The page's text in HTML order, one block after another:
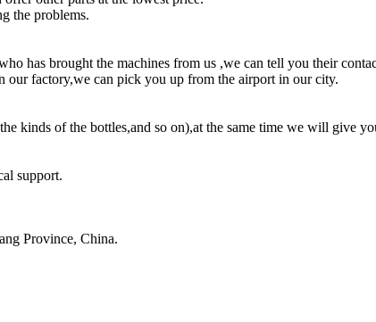
the problems.
has brought the machines from us ,we can tell you their
our factory,we can pick you up from the airport in our city.
kinds of the bottles,and so on),at the same time we will give
support.
Province, China.